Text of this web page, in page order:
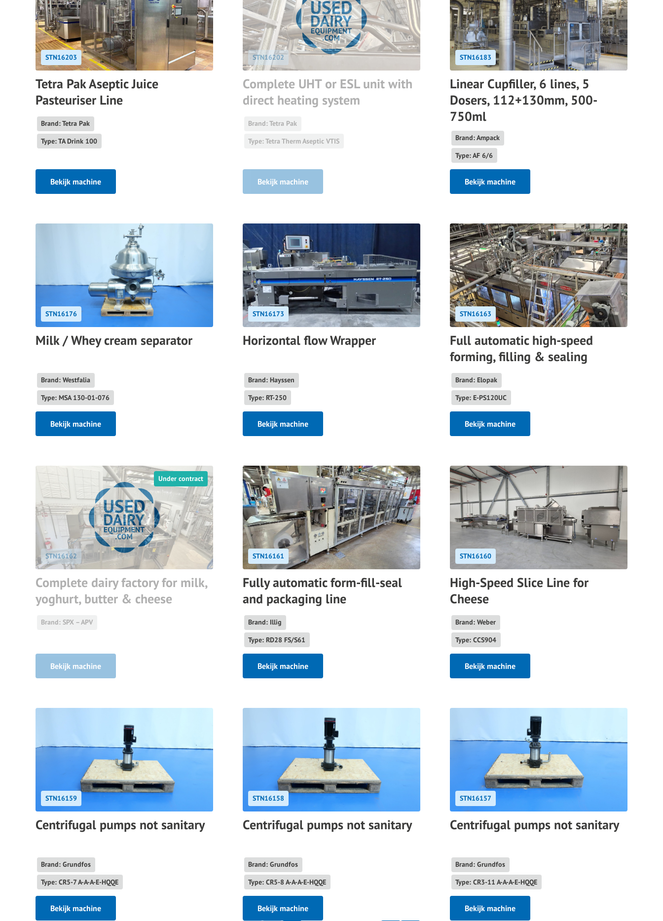
STN16203
Tetra Pak Aseptic Juice
Pasteuriser Line
Brand: Tetra Pak
Type: TA Drink 100
Bekijk machine
STN16202
Complete UHT or ESL unit with
direct heating system
Brand: Tetra Pak
Type: Tetra Therm Aseptic VTIS
Bekijk machine
STN16183
Linear Cupfiller, 6 lines, 5
Dosers, 112+130mm, 500-
750ml
Brand: Ampack
Type: AF 6/6
Bekijk machine
STN16176
Milk / Whey cream separator
Brand: Westfalia
Type: MSA 130-01-076
Bekijk machine
STN16173
Horizontal flow Wrapper
Brand: Hayssen
Type: RT-250
Bekijk machine
STN16163
Full automatic high-speed
forming, filling & sealing
Brand: Elopak
Type: E-PS120UC
Bekijk machine
Under contract
STN16162
Complete dairy factory for milk,
yoghurt, butter & cheese
Brand: SPX – APV
Bekijk machine
STN16161
Fully automatic form-fill-seal
and packaging line
Brand: Illig
Type: RD28 FS/S61
Bekijk machine
STN16160
High-Speed Slice Line for
Cheese
Brand: Weber
Type: CCS904
Bekijk machine
STN16159
Centrifugal pumps not sanitary
Brand: Grundfos
Type: CR5-7 A-A-A-E-HQQE
Bekijk machine
STN16158
Centrifugal pumps not sanitary
Brand: Grundfos
Type: CR5-8 A-A-A-E-HQQE
Bekijk machine
STN16157
Centrifugal pumps not sanitary
Brand: Grundfos
Type: CR3-11 A-A-A-E-HQQE
Bekijk machine